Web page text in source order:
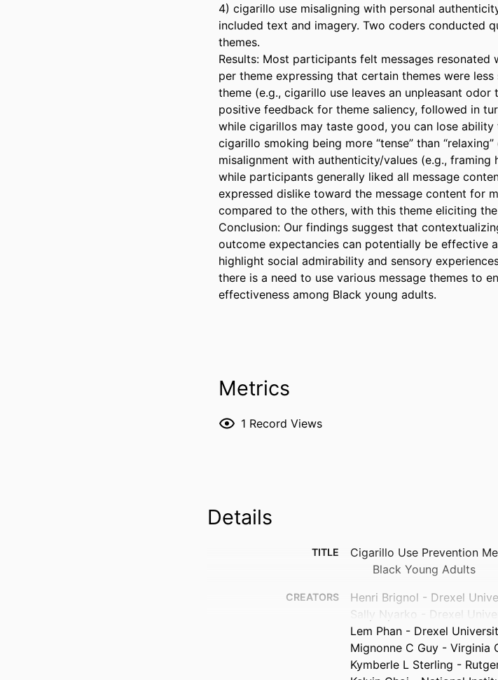
4) cigarillo use misaligning with personal
included text and imagery. Two coders conducted
themes.
Results: Most participants felt messages
per theme expressing that certain themes were
theme (e.g., cigarillo use leaves an unpleasant
positive feedback for theme saliency, followed in
while cigarillos may taste good, you can lose
cigarillo smoking being more “tense” than
misalignment with authenticity/values (e.g., framing
while participants generally liked all message
expressed dislike toward the message content for
compared to the others, with this theme eliciting
Conclusion: Our findings suggest that
outcome expectancies can potentially be effective
highlight social admirability and sensory
there is a need to use various message themes to
effectiveness among Black young adults.
Metrics
1 Record Views
Details
TITLE
Cigarillo Use Prevention
Black Young Adults
CREATORS
Henri Brignol - Drexel
Sally Nyarko - Drexel
Lem Phan - Drexel
Mignonne C Guy - Virginia
Kymberle L Sterling -